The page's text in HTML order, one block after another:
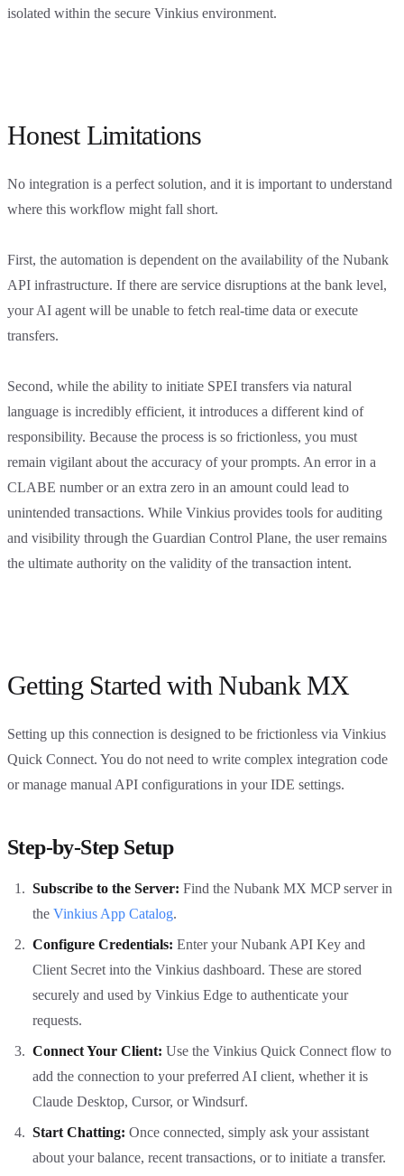
isolated within the secure Vinkius environment.
Honest Limitations
No integration is a perfect solution, and it is important to understand
where this workflow might fall short.
First, the automation is dependent on the availability of the Nubank
API infrastructure. If there are service disruptions at the bank level,
your AI agent will be unable to fetch real-time data or execute
transfers.
Second, while the ability to initiate SPEI transfers via natural
language is incredibly efficient, it introduces a different kind of
responsibility. Because the process is so frictionless, you must
remain vigilant about the accuracy of your prompts. An error in a
CLABE number or an extra zero in an amount could lead to
unintended transactions. While Vinkius provides tools for auditing
and visibility through the Guardian Control Plane, the user remains
the ultimate authority on the validity of the transaction intent.
Getting Started with Nubank MX
Setting up this connection is designed to be frictionless via Vinkius
Quick Connect. You do not need to write complex integration code
or manage manual API configurations in your IDE settings.
Step-by-Step Setup
Subscribe to the Server: Find the Nubank MX MCP server in
the Vinkius App Catalog.
Configure Credentials: Enter your Nubank API Key and
Client Secret into the Vinkius dashboard. These are stored
securely and used by Vinkius Edge to authenticate your
requests.
Connect Your Client: Use the Vinkius Quick Connect flow to
add the connection to your preferred AI client, whether it is
Claude Desktop, Cursor, or Windsurf.
Start Chatting: Once connected, simply ask your assistant
about your balance, recent transactions, or to initiate a transfer.